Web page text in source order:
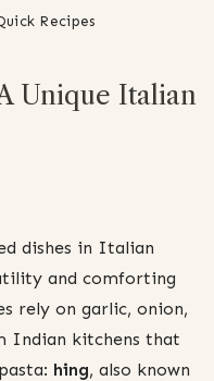
Recipes
Unique Italian
dishes in Italian
and comforting
rely on garlic, onion,
Indian kitchens that
hing, also known